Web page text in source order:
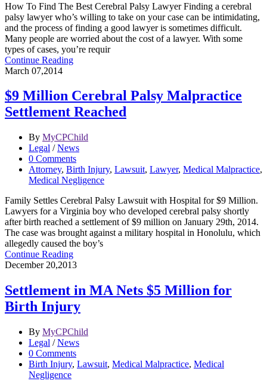
How To Find The Best Cerebral Palsy Lawyer Finding a cerebral
palsy lawyer who’s willing to take on your case can be intimidating,
and the process of finding a good lawyer is sometimes difficult.
Many people are worried about the cost of a lawyer. With some
types of cases, you’re requir
Continue Reading
March 07,2014
$9 Million Cerebral Palsy Malpractice
Settlement Reached
By MyCPChild
Legal /News
0 Comments
Attorney, Birth Injury, Lawsuit, Lawyer, Medical Malpractice,
Medical Negligence
Family Settles Cerebral Palsy Lawsuit with Hospital for $9 Million.
Lawyers for a Virginia boy who developed cerebral palsy shortly
after birth reached a settlement of $9 million on January 29th, 2014.
The case was brought against a military hospital in Honolulu, which
allegedly caused the boy’s
Continue Reading
December 20,2013
Settlement in MA Nets $5 Million for
Birth Injury
By MyCPChild
Legal /News
0 Comments
Birth Injury, Lawsuit, Medical Malpractice, Medical
Negligence